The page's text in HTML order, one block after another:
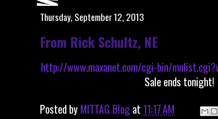
Thursday, September 12, 2013
From Rick Schultz, NE
http://www.maxanet.com/cgi-bin/
Sale ends tonight!
Posted byMITTAG Blogat 11:17 AM